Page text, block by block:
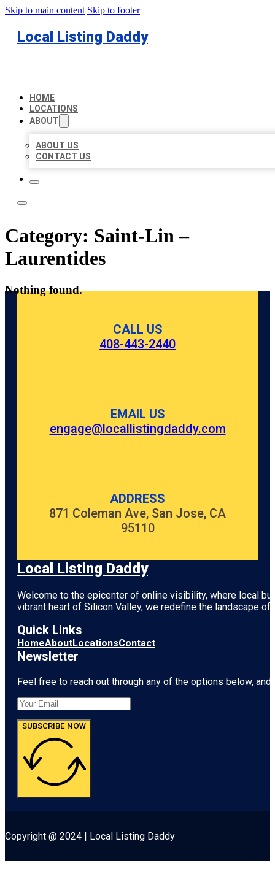
Skip to main content Skip to footer
Local Listing Daddy
HOME
LOCATIONS
ABOUT
ABOUT US
CONTACT US
Category: Saint-Lin –
Laurentides
Nothing found.
CALL US
408-443-2440
EMAIL US
engage@locallistingdaddy.com
ADDRESS
871 Coleman Ave, San Jose, CA
95110
Local Listing Daddy
Welcome to the epicenter of online visibility, where local
vibrant heart of Silicon Valley, we redefine the landscape
Quick Links
HomeAboutLocationsContact
Newsletter
Feel free to reach out through any of the options below,
SUBSCRIBE NOW
Copyright @ 2024 | Local Listing Daddy